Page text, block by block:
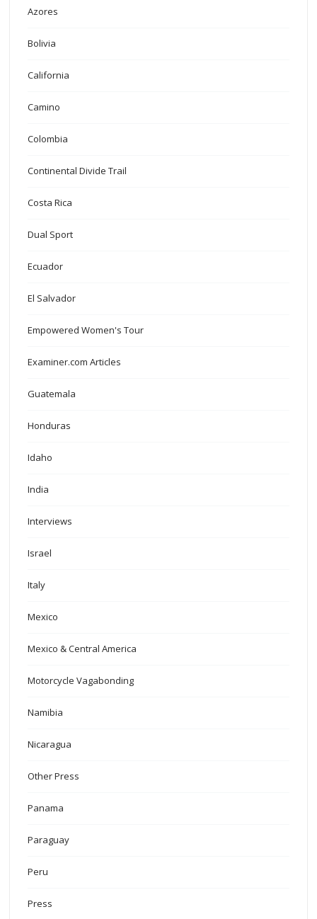
Azores
Bolivia
California
Camino
Colombia
Continental Divide Trail
Costa Rica
Dual Sport
Ecuador
El Salvador
Empowered Women's Tour
Examiner.com Articles
Guatemala
Honduras
Idaho
India
Interviews
Israel
Italy
Mexico
Mexico & Central America
Motorcycle Vagabonding
Namibia
Nicaragua
Other Press
Panama
Paraguay
Peru
Press